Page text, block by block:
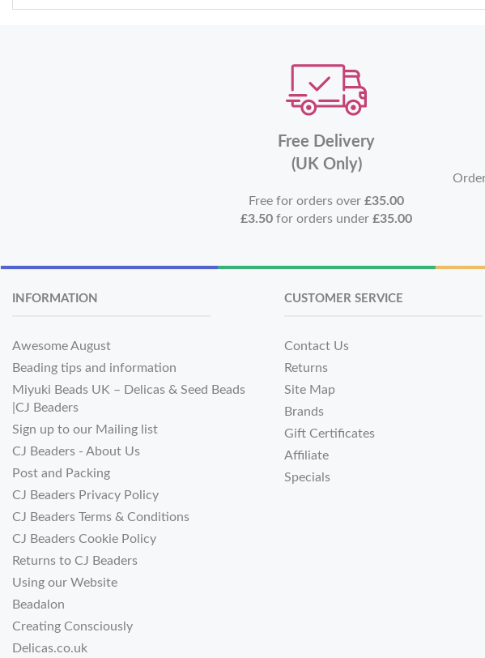
Free Delivery
(UK Only)
Free for orders over£35.00
£3.50 for orders under£35.00
INFORMATION
Awesome August
Beading tips and information
Miyuki Beads UK – Delicas & Seed Beads
|CJ Beaders
Sign up to our Mailing list
CJ Beaders - About Us
Post and Packing
CJ Beaders Privacy Policy
CJ Beaders Terms & Conditions
CJ Beaders Cookie Policy
Returns to CJ Beaders
Using our Website
Beadalon
Creating Consciously
Delicas.co.uk
CUSTOMER SERVICE
Contact Us
Returns
Site Map
Brands
Gift Certificates
Affiliate
Specials